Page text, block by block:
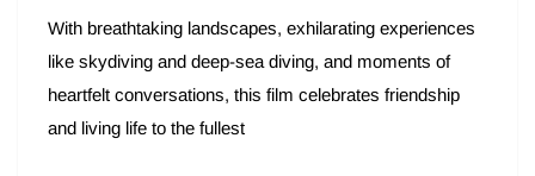
With breathtaking landscapes, exhilarating experiences
like skydiving and deep-sea diving, and moments of
heartfelt conversations, this film celebrates friendship
and living life to the fullest